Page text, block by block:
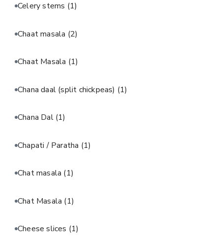
Celery stems (1)
Chaat masala (2)
Chaat Masala (1)
Chana daal (split chickpeas) (1)
Chana Dal (1)
Chapati / Paratha (1)
Chat masala (1)
Chat Masala (1)
Cheese slices (1)